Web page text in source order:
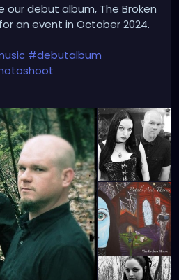
our debut album, The Broken
an event in October 2024.
#debutalbum
#alternativerock #triphop
#darkmusic
#gothgirl
#petalsandthornsband
#woods#bandpic